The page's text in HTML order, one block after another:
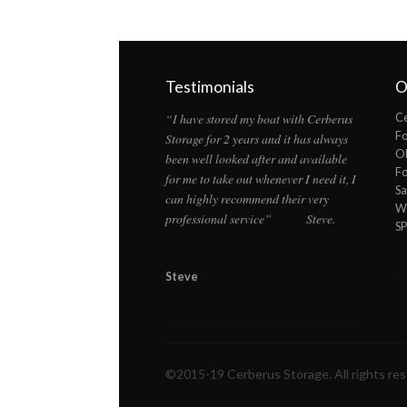
Testimonials
“I have stored my boat with Cerberus
Storage for 2 years and it has always
been well looked after and available
for me to take out whenever I need it, I
can highly recommend their very
professional service” Steve.
Steve
©2015-19 Cerberus Storage. All rights